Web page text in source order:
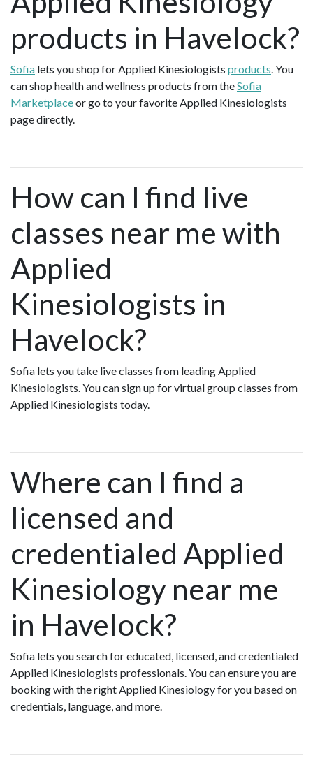
products in Havelock?
Sofia lets you shop for Applied Kinesiologists products. You
can shop health and wellness products from theSofia
Marketplaceor go to your favorite Applied Kinesiologists
page directly.
How can I find live
classes near me with
Applied
Kinesiologists in
Havelock?
Sofia lets you take live classes from leading Applied
Kinesiologists. You can sign up for virtual group classes from
Applied Kinesiologists today.
Where can I find a
licensed and
credentialed Applied
Kinesiology near me
in Havelock?
Sofia lets you search for educated, licensed, and credentialed
Applied Kinesiologists professionals. You can ensure you are
booking with the right Applied Kinesiology for you based on
credentials, language, and more.